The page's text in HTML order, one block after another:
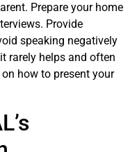
Prepare your home
Provide
speaking negatively
rarely helps and often
how to present your